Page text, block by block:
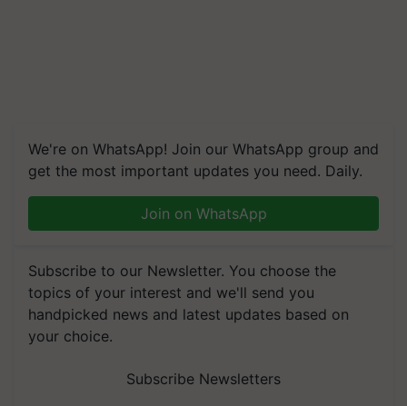
We're on WhatsApp! Join our WhatsApp group and
get the most important updates you need. Daily.
Join on WhatsApp
Subscribe to our Newsletter. You choose the
topics of your interest and we'll send you
handpicked news and latest updates based on
your choice.
Subscribe Newsletters